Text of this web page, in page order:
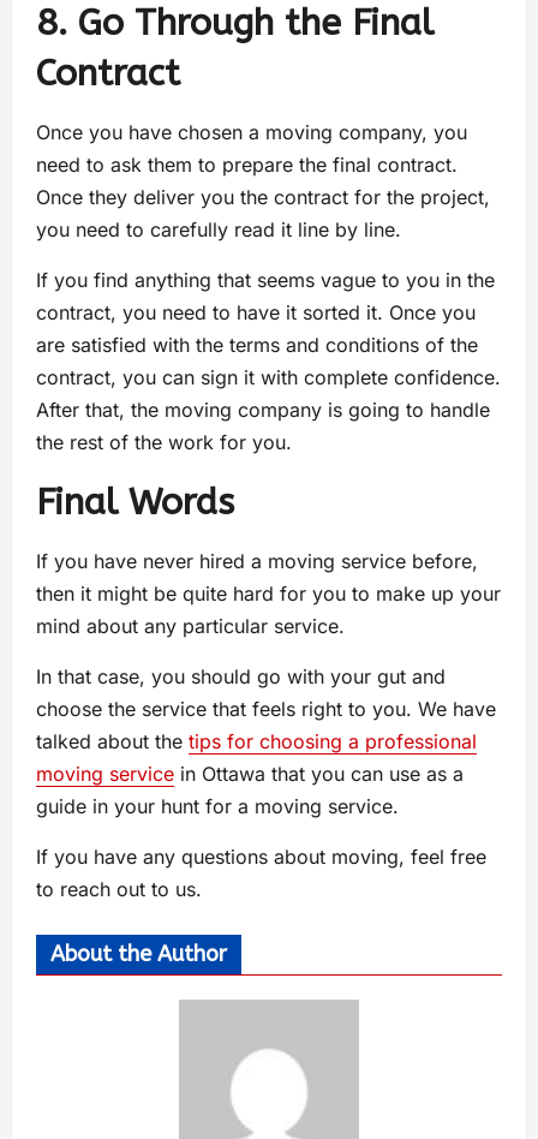
8. Go Through the Final
Contract
Once you have chosen a moving company, you
need to ask them to prepare the final contract.
Once they deliver you the contract for the project,
you need to carefully read it line by line.
If you find anything that seems vague to you in the
contract, you need to have it sorted it. Once you
are satisfied with the terms and conditions of the
contract, you can sign it with complete confidence.
After that, the moving company is going to handle
the rest of the work for you.
Final Words
If you have never hired a moving service before,
then it might be quite hard for you to make up your
mind about any particular service.
In that case, you should go with your gut and
choose the service that feels right to you. We have
talked about the tips for choosing a professional
moving service in Ottawa that you can use as a
guide in your hunt for a moving service.
If you have any questions about moving, feel free
to reach out to us.
About the Author